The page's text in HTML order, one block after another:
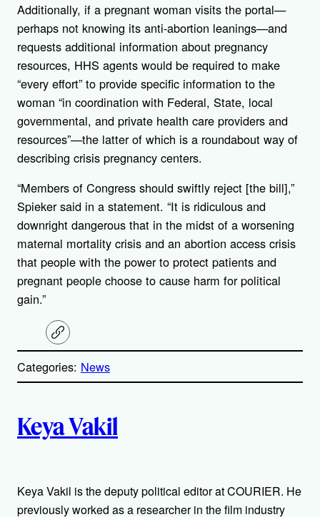
Additionally, if a pregnant woman visits the portal—
perhaps not knowing its anti-abortion leanings—and
requests additional information about pregnancy
resources, HHS agents would be required to make
“every effort” to provide specific information to the
woman “in coordination with Federal, State, local
governmental, and private health care providers and
resources”—the latter of which is a roundabout way of
describing crisis pregnancy centers.
“Members of Congress should swiftly reject [the bill],”
Spieker said in a statement. “It is ridiculous and
downright dangerous that in the midst of a worsening
maternal mortality crisis and an abortion access crisis
that people with the power to protect patients and
pregnant people choose to cause harm for political
gain.”
C
o
y
l
Categories: News
u
h
Keya Vakil
Keya Vakil is the deputy political editor at COURIER. He
previously worked as a researcher in the film industry